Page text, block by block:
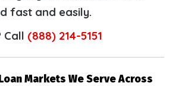
fast and easily.
Call (888) 214-5151
Markets We Serve Across